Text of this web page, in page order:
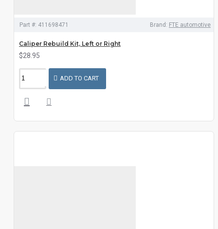
Part #: 411698471 Brand: FTE automotive
Caliper Rebuild Kit, Left or Right
$28.95
ADD TO CART